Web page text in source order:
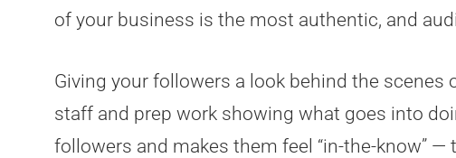
of your business is the most authentic, and
Giving your followers a look behind the scenes
staff and prep work showing what goes into
followers and makes them feel “in-the-know”